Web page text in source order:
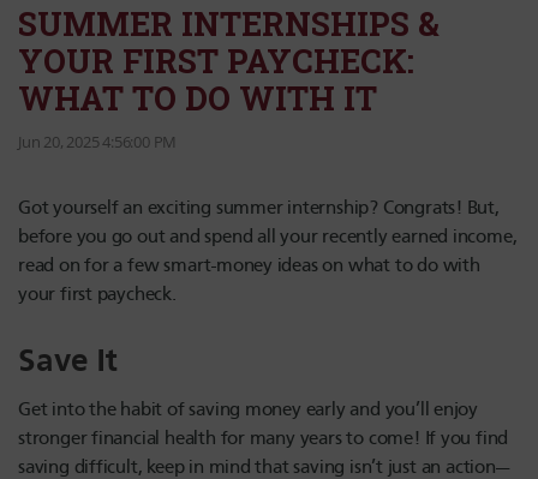
SUMMER INTERNSHIPS &
YOUR FIRST PAYCHECK:
WHAT TO DO WITH IT
Jun 20, 2025 4:56:00 PM
Got yourself an exciting summer internship? Congrats! But,
before you go out and spend all your recently earned income,
read on for a few smart-money ideas on what to do with
your first paycheck.
Save It
Get into the habit of saving money early and you’ll enjoy
stronger financial health for many years to come! If you find
saving difficult, keep in mind that saving isn’t just an action—